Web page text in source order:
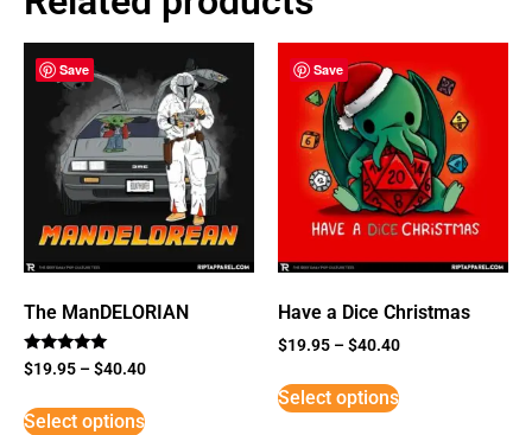
Save
The ManDELORIAN
Rated
5
$19.95 –$40.40
Select options
Save
Have a Dice Christmas
$19.95 –$40.40
Select options